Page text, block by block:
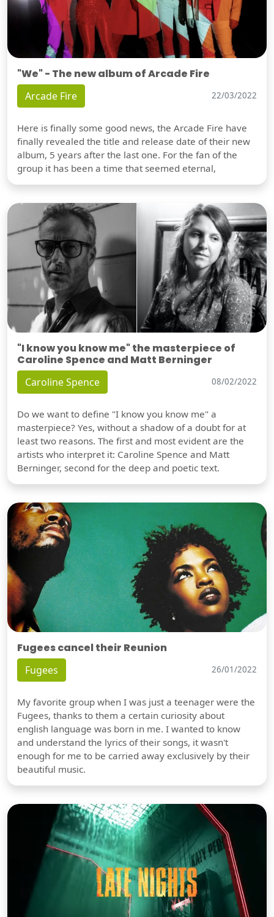
"We" - The new album of Arcade Fire
Arcade Fire 22/03/2022
Here is finally some good news, the Arcade Fire have
finally revealed the title and release date of their new
album, 5 years after the last one. For the fan of the
group it has been a time that seemed eternal,
"I know you know me" the masterpiece of
Caroline Spence and Matt Berninger
Caroline Spence 08/02/2022
Do we want to define "I know you know me" a
masterpiece? Yes, without a shadow of a doubt for at
least two reasons. The first and most evident are the
artists who interpret it: Caroline Spence and Matt
Berninger, second for the deep and poetic text.
Fugees cancel their Reunion
Fugees 26/01/2022
My favorite group when I was just a teenager were the
Fugees, thanks to them a certain curiosity about
english language was born in me. I wanted to know
and understand the lyrics of their songs, it wasn't
enough for me to be carried away exclusively by their
beautiful music.